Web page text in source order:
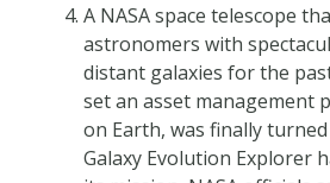
A NASA space telescope
astronomers with
distant galaxies for the
set an asset management
on Earth, was finally
Galaxy Evolution Explorer